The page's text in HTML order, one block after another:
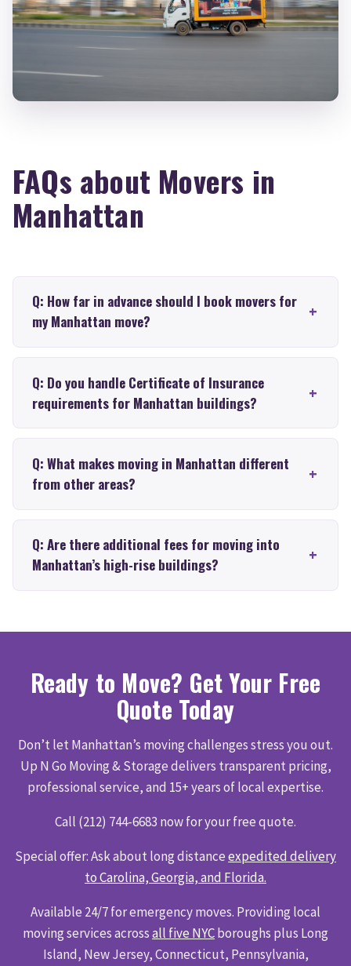
FAQs about Movers in
Manhattan
Q: How far in advance should I book movers for
my Manhattan move?
Q: Do you handle Certificate of Insurance
requirements for Manhattan buildings?
Q: What makes moving in Manhattan different
from other areas?
Q: Are there additional fees for moving into
Manhattan’s high-rise buildings?
Ready to Move? Get Your Free
Quote Today
Don’t let Manhattan’s moving challenges stress you out.
Up N Go Moving & Storage delivers transparent pricing,
professional service, and 15+ years of local expertise.
Call (212) 744-6683 now for your free quote.
Special offer: Ask about long distanceexpedited delivery
to Carolina, Georgia, and Florida.
Available 24/7 for emergency moves. Providing local
moving services acrossall five NYCboroughs plus Long
Island, New Jersey, Connecticut, Pennsylvania,